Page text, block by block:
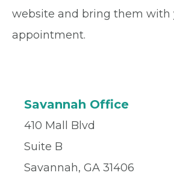
website and bring them with
appointment.
Savannah Office
410 Mall Blvd
Suite B
Savannah, GA 31406